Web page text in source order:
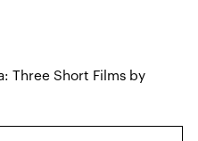
Three Short Films by